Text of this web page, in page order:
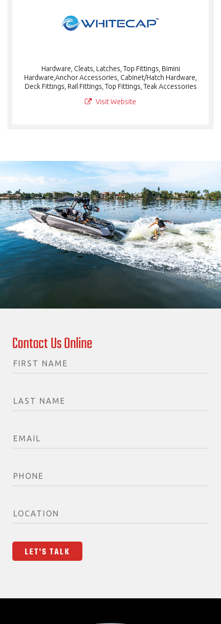
Hardware, Cleats, Latches, Top Fittings, Bimini
Hardware,Anchor Accessories, Cabinet/Hatch Hardware,
Deck Fittings, Rail Fittings, Top Fittings, Teak Accessories
Visit Website
Contact Us Online